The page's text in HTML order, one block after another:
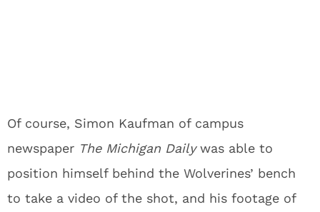
Of course, Simon Kaufman of campus
newspaper The Michigan Dailywas able to
position himself behind the Wolverines’ bench
to take a video of the shot, and his footage of